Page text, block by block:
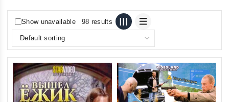
Show unavailable 98 results